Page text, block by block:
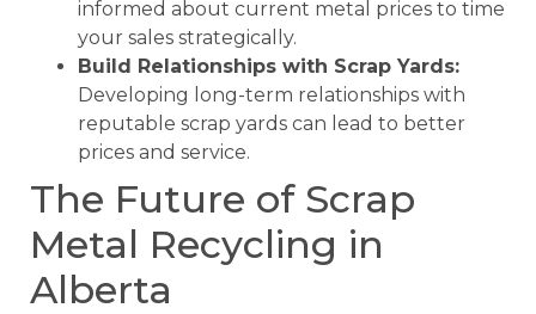
informed about current metal prices to time
your sales strategically.
Build Relationships with Scrap Yards:
Developing long-term relationships with
reputable scrap yards can lead to better
prices and service.
The Future of Scrap
Metal Recycling in
Alberta